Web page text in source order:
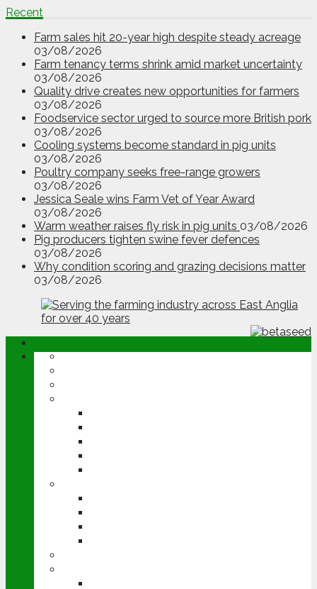
Recent
Farm sales hit 20-year high despite steady acreage
03/08/2026
Farm tenancy terms shrink amid market uncertainty
03/08/2026
Quality drive creates new opportunities for farmers
03/08/2026
Foodservice sector urged to source more British pork
03/08/2026
Cooling systems become standard in pig units
03/08/2026
Poultry company seeks free-range growers
03/08/2026
Jessica Seale wins Farm Vet of Year Award
03/08/2026
Warm weather raises fly risk in pig units 03/08/2026
Pig producers tighten swine fever defences
03/08/2026
Why condition scoring and grazing decisions matter
03/08/2026